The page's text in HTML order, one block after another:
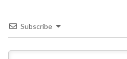
Subscribe